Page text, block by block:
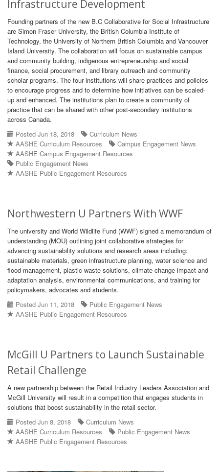
Infrastructure Development
Founding partners of the new B.C Collaborative for Social Infrastructure
are Simon Fraser University, the British Columbia Institute of
Technology, the University of Northern British Columbia and Vancouver
Island University. The collaboration will focus on sustainable campus
and community building, indigenous entrepreneurship and social
finance, social procurement, and library outreach and community
scholar programs. The four institutions will share practices and policies
to encourage progress and to determine how initiatives can be scaled-
up and enhanced. The institutions plan to create a community of
practice that can be shared with other post-secondary institutions
across Canada.
Posted Jun 18, 2018
Curriculum News
AASHE Curriculum Resources
Campus Engagement News
AASHE Campus Engagement Resources
Public Engagement News
AASHE Public Engagement Resources
Northwestern U Partners With WWF
The university and World Wildlife Fund (WWF) signed a memorandum of
understanding (MOU) outlining joint collaborative strategies for
advancing sustainability solutions and research areas including:
sustainable materials, green infrastructure planning, water science and
flood management, plastic waste solutions, climate change impact and
adaptation analysis, environmental communications, and training for
policymakers, advocates and students.
Posted Jun 11, 2018
Public Engagement News
AASHE Public Engagement Resources
McGill U Partners to Launch Sustainable
Retail Challenge
A new partnership between the Retail Industry Leaders Association and
McGill University will result in a competition that engages students in
solutions that boost sustainability in the retail sector.
Posted Jun 8, 2018
Curriculum News
AASHE Curriculum Resources
Public Engagement News
AASHE Public Engagement Resources